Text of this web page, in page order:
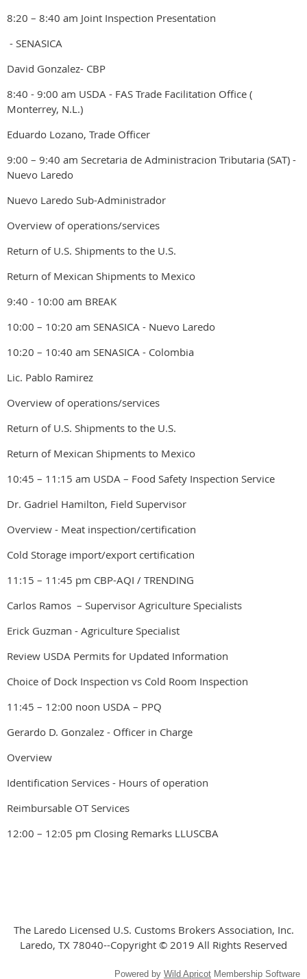
8:20 – 8:40 am Joint Inspection Presentation
- SENASICA
David Gonzalez- CBP
8:40 - 9:00 am USDA - FAS Trade Facilitation Office (
Monterrey, N.L.)
Eduardo Lozano, Trade Officer
9:00 – 9:40 am Secretaria de Administracion Tributaria (SAT) -
Nuevo Laredo
Nuevo Laredo Sub-Administrador
Overview of operations/services
Return of U.S. Shipments to the U.S.
Return of Mexican Shipments to Mexico
9:40 - 10:00 am BREAK
10:00 – 10:20 am SENASICA - Nuevo Laredo
10:20 – 10:40 am SENASICA - Colombia
Lic. Pablo Ramirez
Overview of operations/services
Return of U.S. Shipments to the U.S.
Return of Mexican Shipments to Mexico
10:45 – 11:15 am USDA – Food Safety Inspection Service
Dr. Gadriel Hamilton, Field Supervisor
Overview - Meat inspection/certification
Cold Storage import/export certification
11:15 – 11:45 pm CBP-AQI / TRENDING
Carlos Ramos – Supervisor Agriculture Specialists
Erick Guzman - Agriculture Specialist
Review USDA Permits for Updated Information
Choice of Dock Inspection vs Cold Room Inspection
11:45 – 12:00 noon USDA – PPQ
Gerardo D. Gonzalez - Officer in Charge
Overview
Identification Services - Hours of operation
Reimbursable OT Services
12:00 – 12:05 pm Closing Remarks LLUSCBA
The Laredo Licensed U.S. Customs Brokers Association, Inc.
Laredo, TX 78040--Copyright © 2019 All Rights Reserved
Powered by Wild Apricot Membership Software